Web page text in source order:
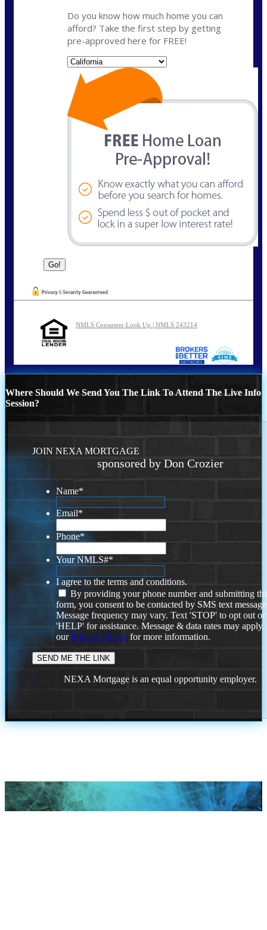
Do you know how much home you can
afford? Take the first step by getting
pre-approved here for FREE!
NMLS Consumer Look Up | NMLS 243214
Where Should We Send You The Link To Attend The Live Info
Session?
JOIN NEXA MORTGAGE
sponsored by Don Crozier
Name*
Email*
Phone*
Your NMLS#*
I agree to the terms and conditions.
By providing your phone number and submitting
form, you consent to be contacted by SMS text
Message frequency may vary. Text 'STOP' to opt out or
'HELP' for assistance. Message & data rates may
ourPrivacy Policy. for more information.
NEXA Mortgage is an equal opportunity employer.